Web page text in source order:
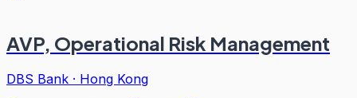
AVP, Operational Risk Management
DBS Bank · Hong Kong